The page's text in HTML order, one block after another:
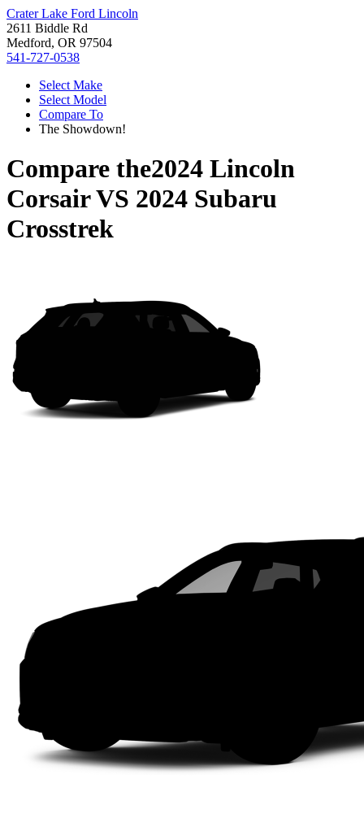
Crater Lake Ford Lincoln
2611 Biddle Rd
Medford, OR 97504
541-727-0538
Select Make
Select Model
Compare To
The Showdown!
Compare the2024 Lincoln
CorsairVS 2024 Subaru
Crosstrek